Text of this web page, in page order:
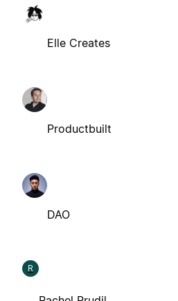
Elle Creates
Productbuilt
DAO
R